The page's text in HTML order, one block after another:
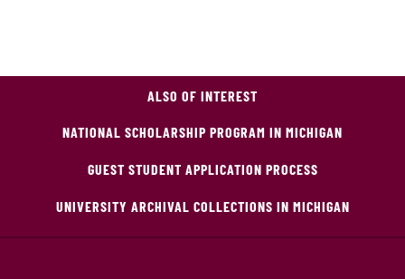
ALSO OF INTEREST
NATIONAL SCHOLARSHIP PROGRAM IN MICHIGAN
GUEST STUDENT APPLICATION PROCESS
UNIVERSITY ARCHIVAL COLLECTIONS IN MICHIGAN